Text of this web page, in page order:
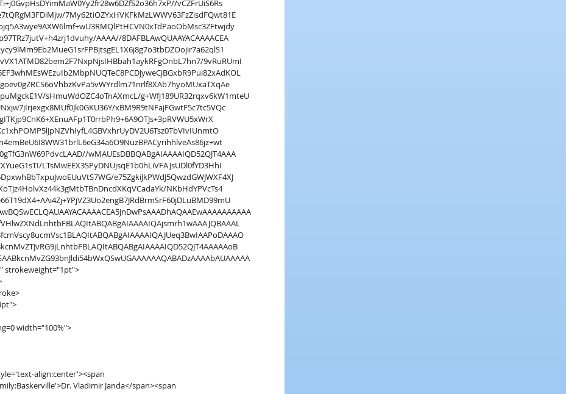
vCZFrUiS6Rs
7My62tiOZYxHVKFkMzLWWV63FzZisdFQwt81E
AAAA//8DAFBLAwQUAAYACAAAACEA
9vRuRUmI
sHmuWdOZC4oTnAXmcL/g+Wfj189UR32rqxv6kW1mteU
xBM9R9tNFajFGwtF5c7tc5VQc
wMAUEsDBBQABgAIAAAAIQD52QJT4AAA
LTsMwEEX3SPyDNUjsqE1b0hLiVFAJsUDl0fYD3HhI
e75ZgkiJkPWdJ5QwzdGWJWXF4XJ
NKbHdYPVcTs4
strokeweight="1pt">
width="100%">
align:center'><span
family:Baskerville'>Dr. Vladimir Janda</span><span